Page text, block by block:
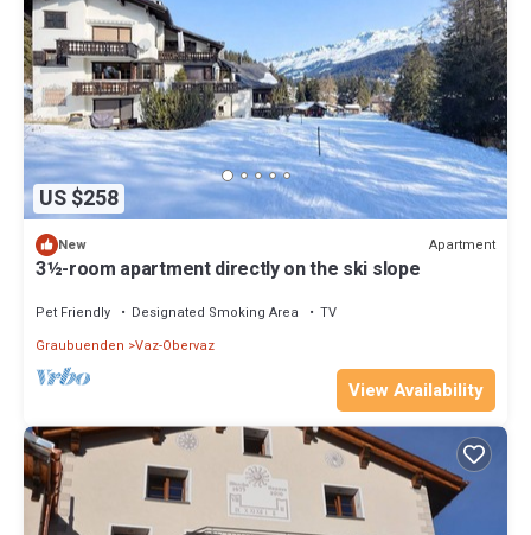
US $258
New Apartment
3½-room apartment directly on the ski slope
Pet Friendly Designated Smoking Area
TV
Graubuenden Vaz-Obervaz
View Availability